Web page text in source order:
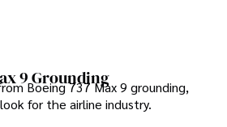
9 Grounding
Boeing 737 Max 9 grounding,
for the airline industry.